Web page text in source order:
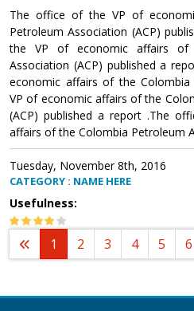
The office of the VP of
Petroleum Association (ACP)
the VP of economic affairs of
Association (ACP) published a
economic affairs of the
VP of economic affairs of the
(ACP) published a report .The
affairs of the Colombia Petroleum
Tuesday, November 8th, 2016
CATEGORY : NAME HERE
Usefulness:
1 2 3 4 5 6